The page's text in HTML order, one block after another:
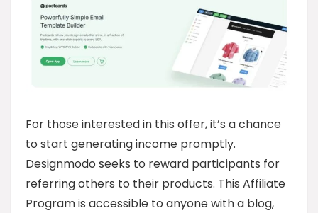
For those interested in this offer, it’s a chance
to start generating income promptly.
Designmodo seeks to reward participants for
referring others to their products. This Affiliate
Program is accessible to anyone with a blog,